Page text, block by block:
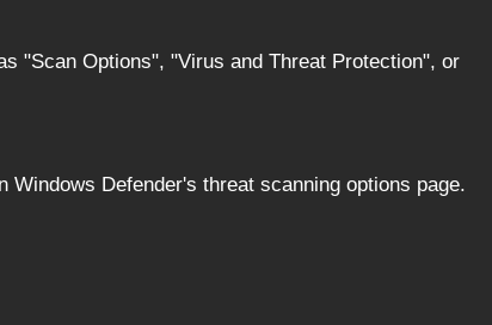
"Scan Options", "Virus and Threat Protection", or
Defender's threat scanning options page.